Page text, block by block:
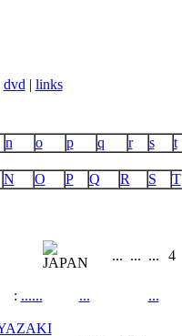
dvd | links
n o p q r s t
N O P Q R S T
... ... ...
4
: ...... ...
...